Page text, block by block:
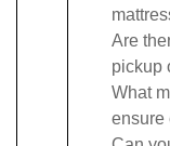
Are
pickup
What
ensure